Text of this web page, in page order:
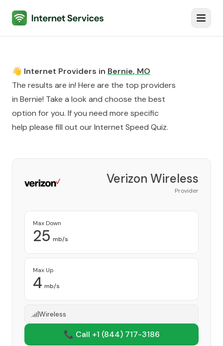
Internet Services
👋 Internet Providers in Bernie, MO
The results are in! Here are the top providers
in Bernie! Take a look and choose the best
option for you. If you need more specific
help please fill out ourInternet Speed Quiz.
Verizon Wireless
Provider
Max Down
25 mb/s
Max Up
4 mb/s
Wireless
📞 Call +1 (844) 717-3186